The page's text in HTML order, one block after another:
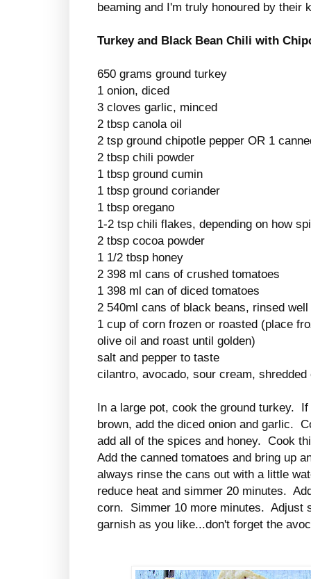
beaming and I'm truly honoured by
Turkey and Black Bean Chili with
650 grams ground turkey
1 onion, diced
3 cloves garlic, minced
2 tbsp canola oil
2 tsp ground chipotle pepper OR 1
2 tbsp chili powder
1 tbsp ground cumin
1 tbsp ground coriander
1 tbsp oregano
1-2 tsp chili flakes, depending on how
2 tbsp cocoa powder
1 1/2 tbsp honey
2 398 ml cans of crushed tomatoes
1 398 ml can of diced tomatoes
2 540ml cans of black beans, rinsed well
1 cup of corn frozen or roasted (place
olive oil and roast until golden)
salt and pepper to taste
cilantro, avocado, sour cream,
In a large pot, cook the ground turkey.
brown, add the diced onion and garlic.
add all of the spices and honey. Cook
Add the canned tomatoes and bring up
always rinse the cans out with a little
reduce heat and simmer 20 minutes.
corn. Simmer 10 more minutes. Adjust
garnish as you like...don't forget the